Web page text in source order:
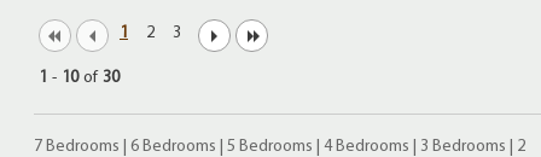
1 2 3
1 - 10 of 30
7 Bedrooms 6 Bedrooms 5 Bedrooms 4 Bedrooms 3 Bedrooms
2